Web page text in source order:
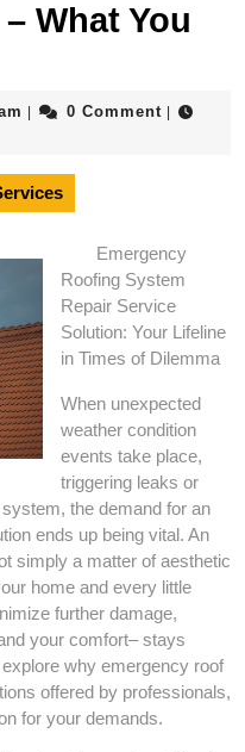
What You
djrotterdam
0 Comment
Emergency
Roofing System
Repair Service
Solution: Your Lifeline
in Times of Dilemma
When unexpected
weather condition
events take place,
triggering leaks or
the demand for an
ends up being vital. An
simply a matter of aesthetic
home and every little
further damage,
your comfort– stays
why emergency roof
offered by professionals,
for your demands.